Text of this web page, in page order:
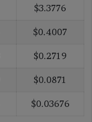
$3.3776
$0.4007
$0.2719
$0.0871
$0.03676